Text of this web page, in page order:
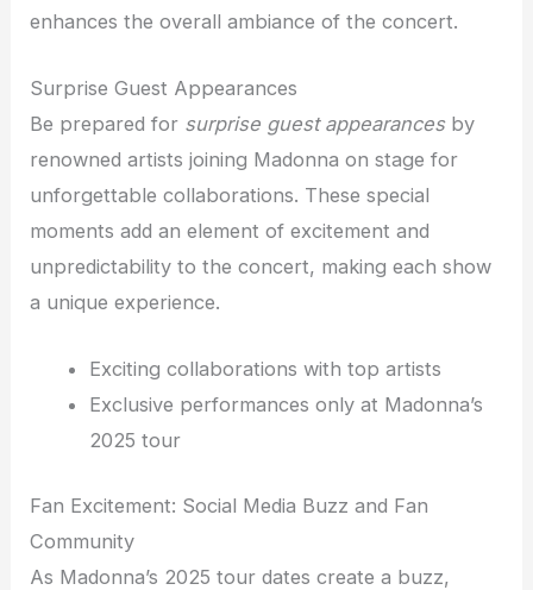
enhances the overall ambiance of the concert.
Surprise Guest Appearances
Be prepared for surprise guest appearancesby
renowned artists joining Madonna on stage for
unforgettable collaborations. These special
moments add an element of excitement and
unpredictability to the concert, making each show
a unique experience.
Exciting collaborations with top artists
Exclusive performances only at Madonna’s
2025 tour
Fan Excitement: Social Media Buzz and Fan
Community
As Madonna’s 2025 tour dates create a buzz,